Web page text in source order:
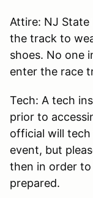
Attire: NJ
the track to
shoes. No one
enter the race
Tech: A tech
prior to
official will
event, but
then in order to
prepared.